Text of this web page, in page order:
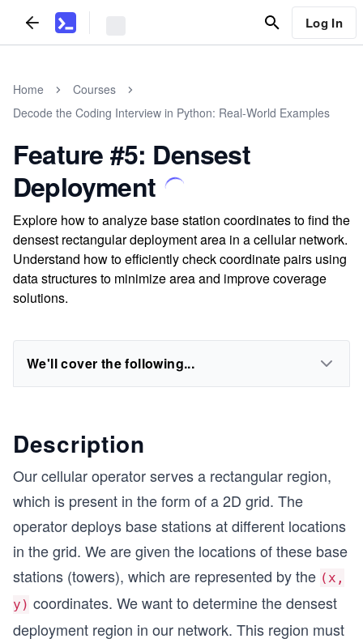
Log In
Home
Courses
Decode the Coding Interview in Python: Real-World Examples
Feature #5: Densest
Deployment
Explore how to analyze base station coordinates to find the
densest rectangular deployment area in a cellular network.
Understand how to efficiently check coordinate pairs using
data structures to minimize area and improve coverage
solutions.
We'll cover the following...
Description
Our cellular operator serves a rectangular region,
which is present in the form of a 2D grid. The
operator deploys base stations at different locations
in the grid. We are given the locations of these base
stations (towers), which are represented by the (x,
y) coordinates. We want to determine the densest
deployment region in our network. This region must